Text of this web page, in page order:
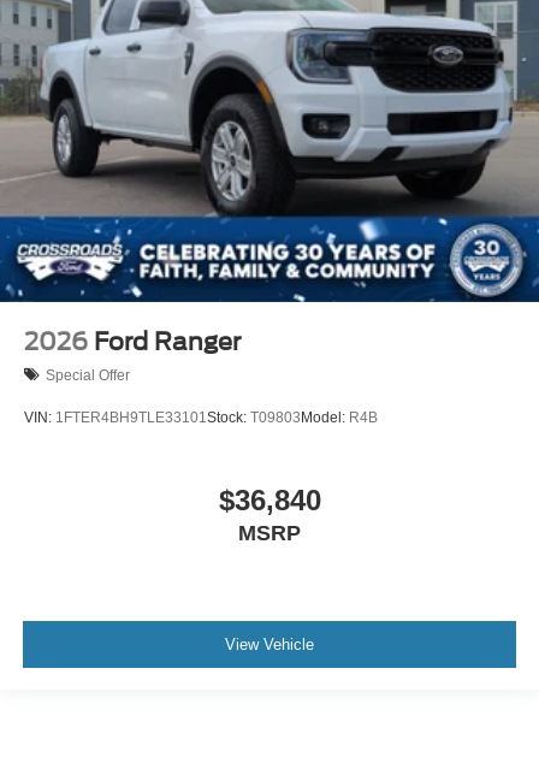
2026 Ford Ranger
Special Offer
VIN: 1FTER4BH9TLE33101 Stock: T09803Model: R4B
$36,840
MSRP
View Vehicle